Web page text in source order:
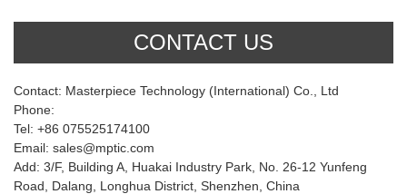
CONTACT US
Contact: Masterpiece Technology (International) Co., Ltd
Phone:
Tel: +86 075525174100
Email: sales@mptic.com
Add: 3/F, Building A, Huakai Industry Park, No. 26-12 Yunfeng
Road, Dalang, Longhua District, Shenzhen, China